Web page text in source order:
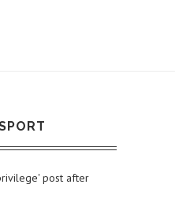
post after